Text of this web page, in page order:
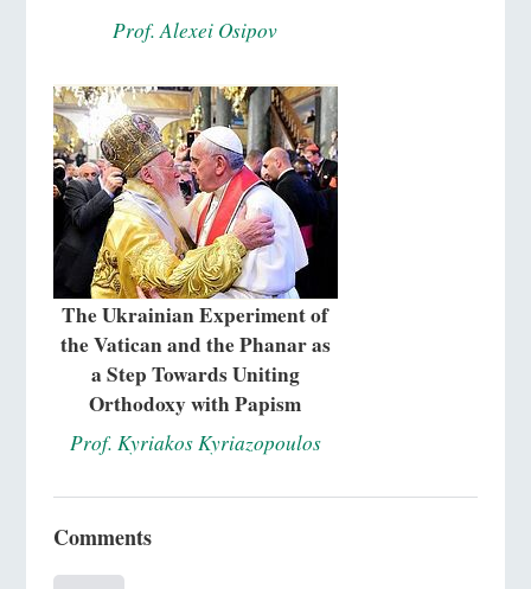
Prof. Alexei Osipov
The Ukrainian Experiment of
the Vatican and the Phanar as
a Step Towards Uniting
Orthodoxy with Papism
Prof. Kyriakos Kyriazopoulos
Comments